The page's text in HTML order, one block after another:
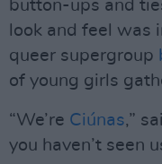
button-ups and
look and feel was
queer supergroup
of young girls
“We’re Ciúnas,”
you haven’t seen